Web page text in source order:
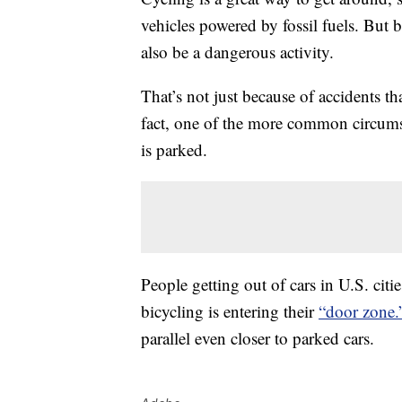
vehicles powered by fossil fuels. But
also be a dangerous activity.
That’s not just because of accidents
fact, one of the more common
is parked.
People getting out of cars in U.S.
bicycling is entering their“door
parallel even closer to parked cars.